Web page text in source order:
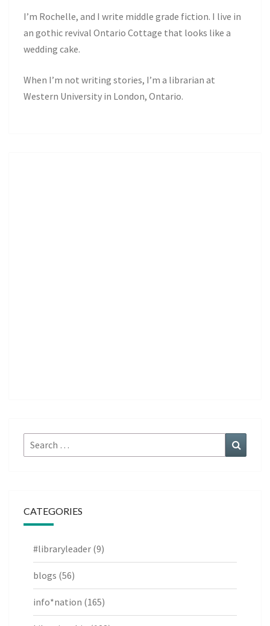
I’m Rochelle, and I write middle grade fiction. I live in
an gothic revival Ontario Cottage that looks like a
wedding cake.
When I’m not writing stories, I’m a librarian at
Western University in London, Ontario.
Search
for:
CATEGORIES
#libraryleader (9)
blogs (56)
info*nation (165)